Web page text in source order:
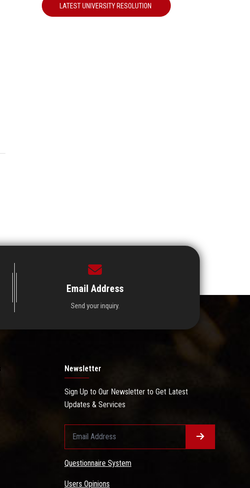
LATEST UNIVERSITY RESOLUTION
Email Address
Send your inquiry.
Newsletter
Sign Up to Our Newsletter to Get Latest
Updates & Services
Questionnaire System
Users Opinions